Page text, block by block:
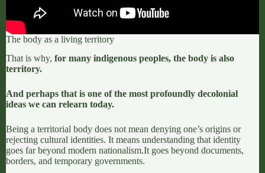
The body as a living territory
That is why, for many indigenous peoples, the body is also
territory.
And perhaps that is one of the most profoundly decolonial
ideas we can relearn today.
Being a territorial body does not mean denying one’s origins or
rejecting cultural identities. It means understanding that identity
goes far beyond modern nationalism.It goes beyond documents,
borders, and temporary governments.